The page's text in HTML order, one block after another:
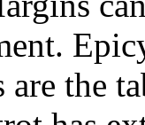
are the